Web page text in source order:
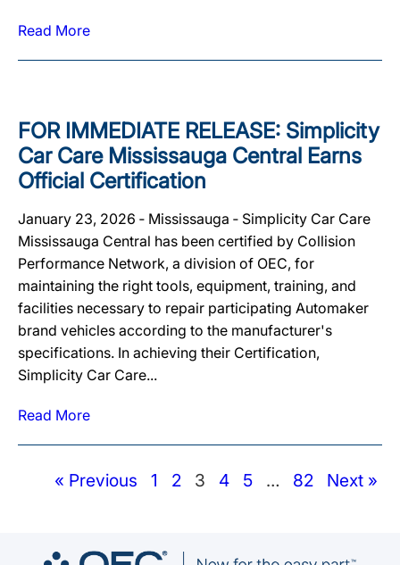
Read More
FOR IMMEDIATE RELEASE: Simplicity
Car Care Mississauga Central Earns
Official Certification
January 23, 2026 ‐ Mississauga ‐ Simplicity Car Care
Mississauga Central has been certified by Collision
Performance Network, a division of OEC, for
maintaining the right tools, equipment, training, and
facilities necessary to repair participating Automaker
brand vehicles according to the manufacturer's
specifications. In achieving their Certification,
Simplicity Car Care...
Read More
« Previous 1 2 3 4 5 … 82 Next »